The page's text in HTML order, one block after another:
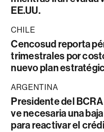
EE.UU.
CHILE
Cencosud reporta
trimestrales por
nuevo plan
ARGENTINA
Presidente del
ve necesaria una
para reactivar el